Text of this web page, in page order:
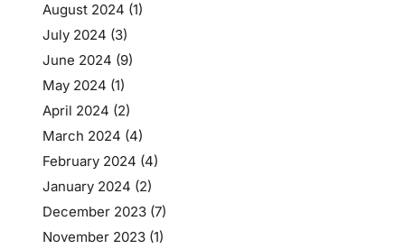
August 2024 (1)
July 2024 (3)
June 2024 (9)
May 2024 (1)
April 2024 (2)
March 2024 (4)
February 2024 (4)
January 2024 (2)
December 2023 (7)
November 2023 (1)